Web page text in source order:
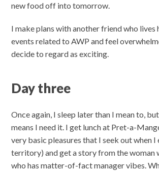
new food off into tomorrow.
I make plans with another friend who lives
events related to AWP and feel
decide to regard as exciting.
Day three
Once again, I sleep later than I mean to,
means I need it. I get lunch at Pret-a-
very basic pleasures that I seek out when I
territory) and get a story from the woman
who has matter-of-fact manager vibes.